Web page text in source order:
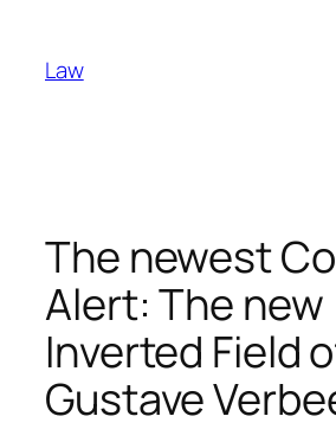
content
Law
The newest
Alert: The new
Inverted Field
Gustave